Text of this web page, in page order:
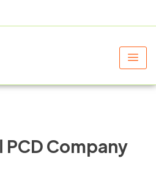
PCD Company